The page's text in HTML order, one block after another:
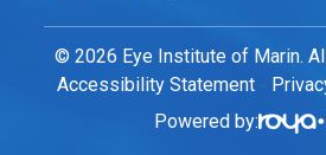
© 2026 Eye Institute of Marin.
Accessibility Statement-
Powered by: